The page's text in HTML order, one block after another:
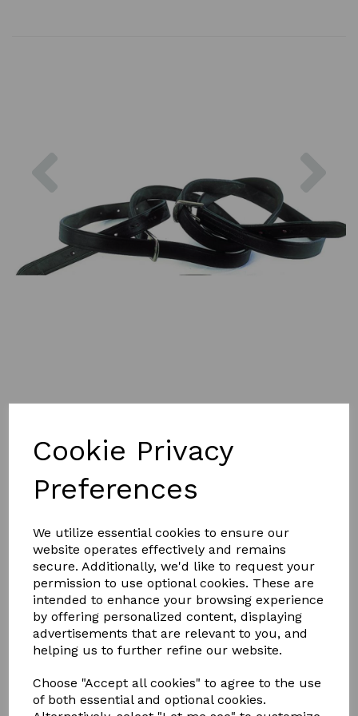
Cookie Privacy
Preferences
We utilize essential cookies to ensure our
website operates effectively and remains
secure. Additionally, we'd like to request your
permission to use optional cookies. These are
intended to enhance your browsing experience
by offering personalized content, displaying
advertisements that are relevant to you, and
helping us to further refine our website.
Choose "Accept all cookies" to agree to the use
of both essential and optional cookies.
£17.00
Qty Add to basket
Windsor economy leather stirrup leathers with stainless